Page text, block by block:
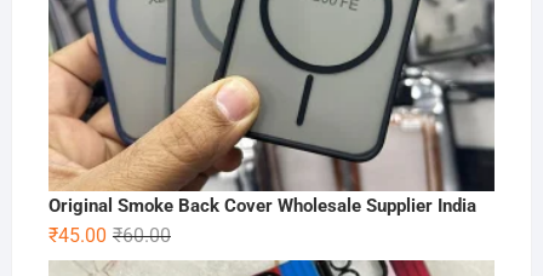
Original Smoke Back Cover Wholesale Supplier India
₹60.00Original
price
₹45.00
Current
price